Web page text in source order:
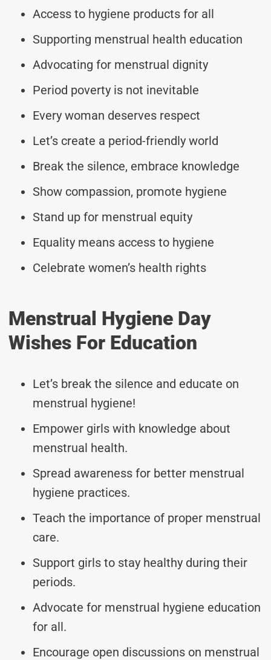
Access to hygiene products for all
Supporting menstrual health education
Advocating for menstrual dignity
Period poverty is not inevitable
Every woman deserves respect
Let’s create a period-friendly world
Break the silence, embrace knowledge
Show compassion, promote hygiene
Stand up for menstrual equity
Equality means access to hygiene
Celebrate women’s health rights
Menstrual Hygiene Day
Wishes For Education
Let’s break the silence and educate on
menstrual hygiene!
Empower girls with knowledge about
menstrual health.
Spread awareness for better menstrual
hygiene practices.
Teach the importance of proper menstrual
care.
Support girls to stay healthy during their
periods.
Advocate for menstrual hygiene education
for all.
Encourage open discussions on menstrual